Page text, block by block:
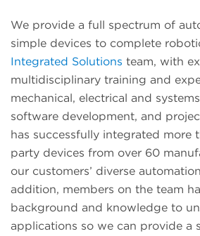
We provide a full spectrum of
simple devices to complete
Integrated Solutions team, with
multidisciplinary training and
mechanical, electrical and
software development, and
has successfully integrated more
party devices from over 60
our customers’ diverse
addition, members on the team
background and knowledge to
applications so we can provide a